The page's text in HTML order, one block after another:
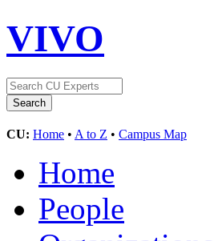
VIVO
CU: Home • A to Z • Campus Map
Home
People